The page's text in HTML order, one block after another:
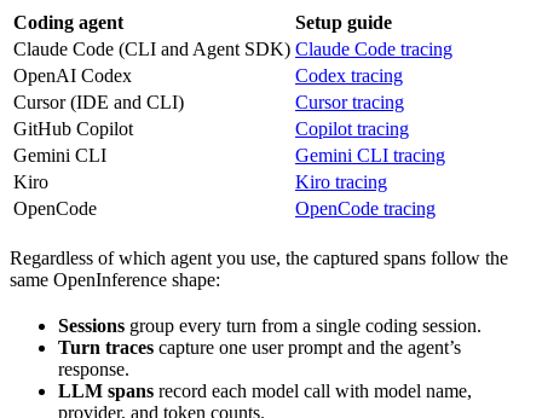
Coding agent
Setup guide
Claude Code (CLI and Agent SDK) Claude Code tracing
OpenAI Codex
Codex tracing
Cursor (IDE and CLI)
Cursor tracing
GitHub Copilot
Copilot tracing
Gemini CLI
Gemini CLI tracing
Kiro
Kiro tracing
OpenCode
OpenCode tracing
Regardless of which agent you use, the captured spans follow the
same OpenInference shape:
Sessions group every turn from a single coding session.
Turn traces capture one user prompt and the agent’s
response.
LLM spans record each model call with model name,
provider, and token counts.